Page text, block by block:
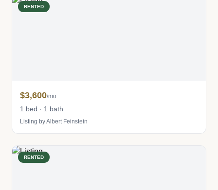
RENTED
$3,600/mo
1 bed · 1 bath
Listing by Albert Feinstein
RENTED